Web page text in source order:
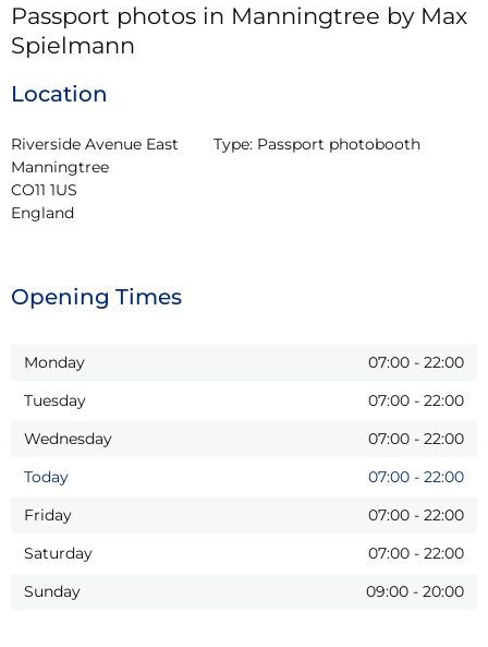
Passport photos in Manningtree by Max
Spielmann
Location
Riverside Avenue East
Manningtree
CO11 1US
England
Type: Passport photobooth
Opening Times
Monday 07:00 - 22:00
Tuesday
07:00 - 22:00
Wednesday
07:00 - 22:00
Today
07:00 - 22:00
Friday
07:00 - 22:00
Saturday
07:00 - 22:00
Sunday
09:00 - 20:00